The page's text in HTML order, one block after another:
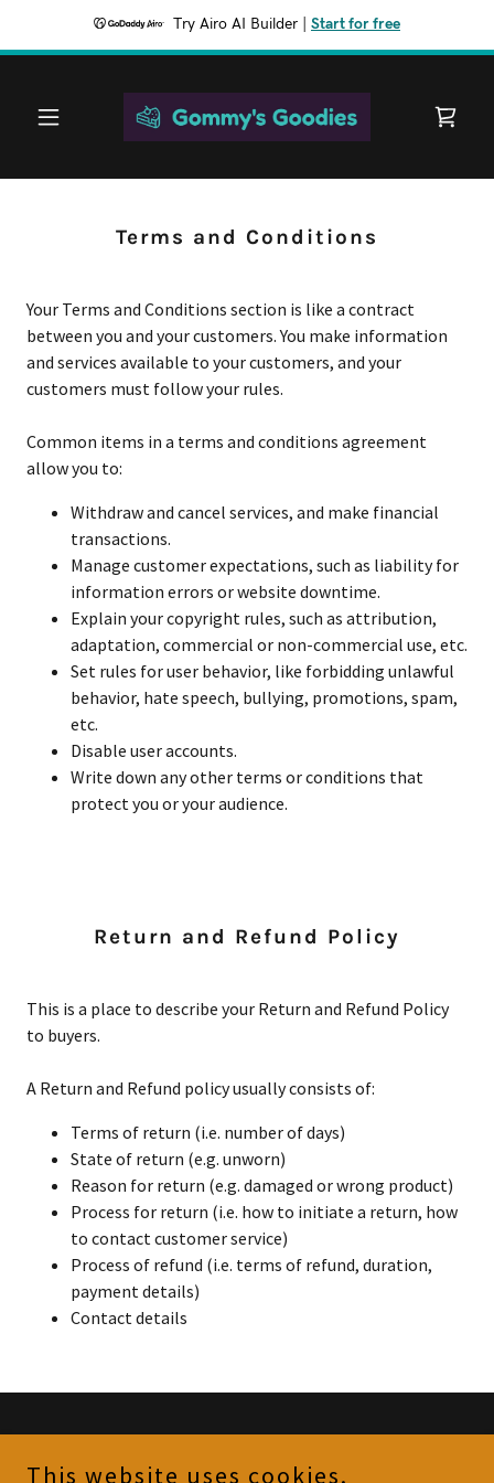
Try Airo AI Builder Start for free
Terms and Conditions
Your Terms and Conditions section is like a contract
between you and your customers. You make information
and services available to your customers, and your
customers must follow your rules.
Common items in a terms and conditions agreement
allow you to:
Withdraw and cancel services, and make financial
transactions.
Manage customer expectations, such as liability for
information errors or website downtime.
Explain your copyright rules, such as attribution,
adaptation, commercial or non-commercial use, etc.
Set rules for user behavior, like forbidding unlawful
behavior, hate speech, bullying, promotions, spam,
etc.
Disable user accounts.
Write down any other terms or conditions that
protect you or your audience.
Return and Refund Policy
This is a place to describe your Return and Refund Policy
to buyers.
A Return and Refund policy usually consists of:
Terms of return (i.e. number of days)
State of return (e.g. unworn)
Reason for return (e.g. damaged or wrong product)
Process for return (i.e. how to initiate a return, how
to contact customer service)
Process of refund (i.e. terms of refund, duration,
payment details)
Contact details
This website uses cookies.